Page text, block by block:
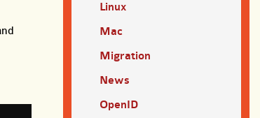
Linux
Mac
Migration
News
OpenID